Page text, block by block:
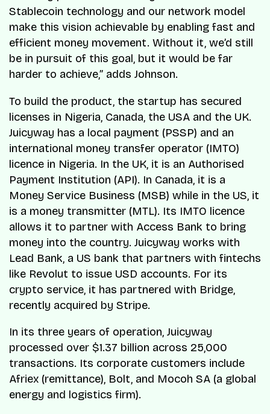
Stablecoin technology and our network model
make this vision achievable by enabling fast and
efficient money movement. Without it, we’d still
be in pursuit of this goal, but it would be far
harder to achieve,” adds Johnson.
To build the product, the startup has secured
licenses in Nigeria, Canada, the USA and the UK.
Juicyway has a local payment (PSSP) and an
international money transfer operator (IMTO)
licence in Nigeria. In the UK, it is an Authorised
Payment Institution (API). In Canada, it is a
Money Service Business (MSB) while in the US, it
is a money transmitter (MTL). Its IMTO licence
allows it to partner with Access Bank to bring
money into the country. Juicyway works with
Lead Bank, a US bank that partners with fintechs
like Revolut to issue USD accounts. For its
crypto service, it has partnered with Bridge,
recently acquired by Stripe.
In its three years of operation, Juicyway
processed over $1.37 billion across 25,000
transactions. Its corporate customers include
Afriex (remittance), Bolt, and Mocoh SA (a global
energy and logistics firm).